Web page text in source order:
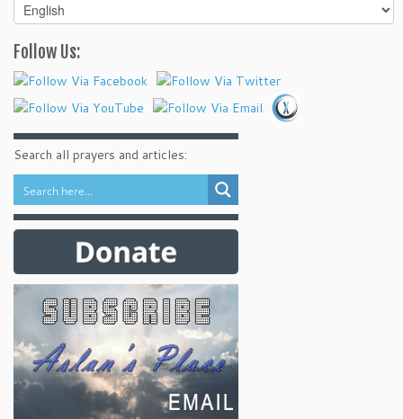
Select
your
language
Follow Us:
Search all prayers and articles: